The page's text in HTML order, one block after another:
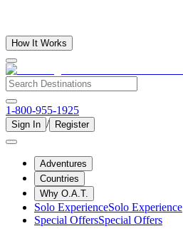
How It Works
1-800-955-1925
Sign In / Register
Adventures
Countries
Why O.A.T.
Solo ExperienceSolo Experience
Special OffersSpecial Offers